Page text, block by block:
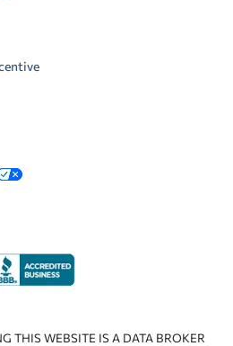
THIS WEBSITE IS A DATA BROKER